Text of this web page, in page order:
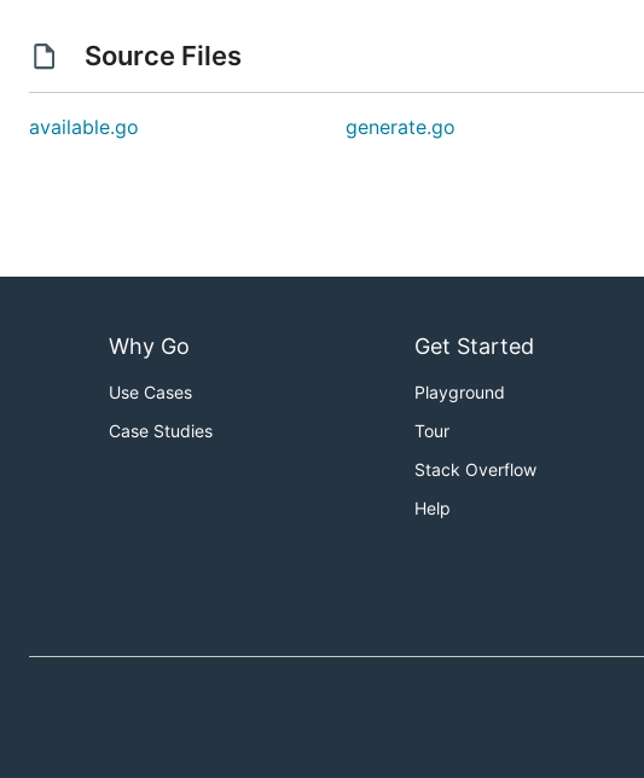
Source Files
available.go generate.go
Why Go
Use Cases
Case Studies
Get Started
Playground
Tour
Stack Overflow
Help